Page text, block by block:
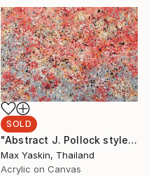
SOLD
"Abstract J. Pollock style acrylic painting by M.Y." Painting
Max Yaskin, Thailand
Acrylic on Canvas